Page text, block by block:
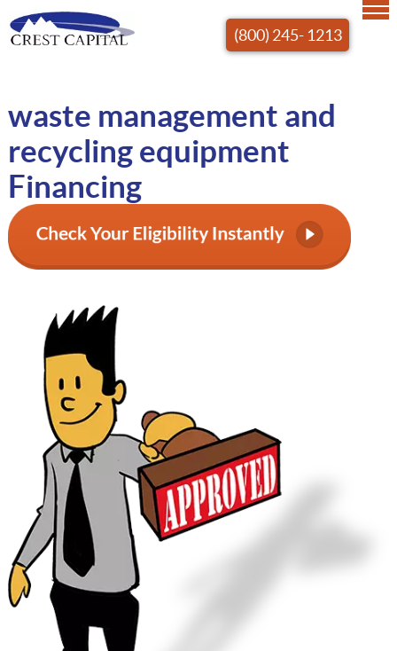
(800) 245- 1213
waste management and
recycling equipment
Financing